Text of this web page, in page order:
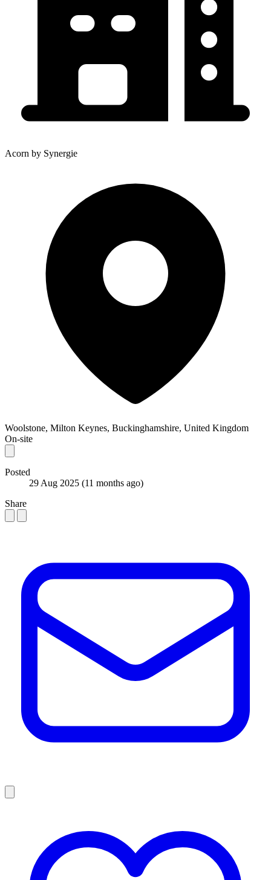
Acorn by Synergie
Woolstone, Milton Keynes, Buckinghamshire, United Kingdom
On-site
Posted
29 Aug 2025 (11 months ago)
Share